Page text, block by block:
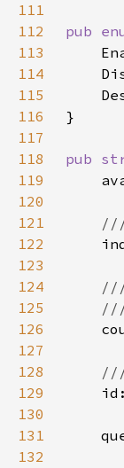
111
112
pub
113
114
115
116
117
118
pub
119
120
121
122
123
124
125
126
127
128
129
130
131
132